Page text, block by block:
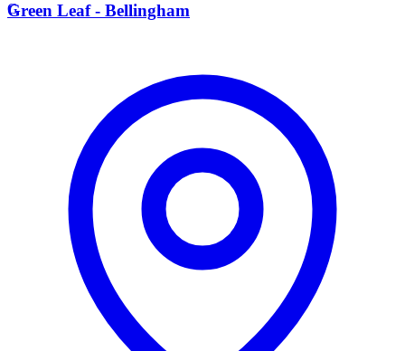
G
Green Leaf - Bellingham